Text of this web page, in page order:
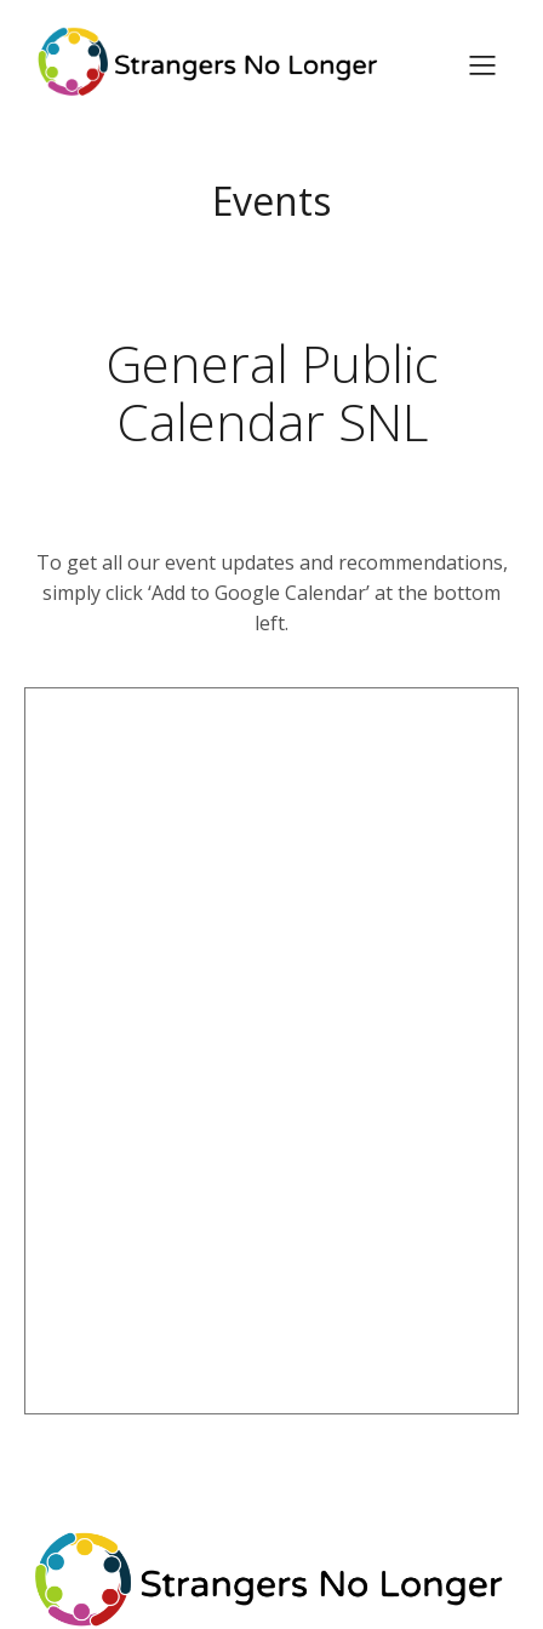
Events
General Public
Calendar SNL
To get all our event updates and recommendations,
simply click ‘Add to Google Calendar’ at the bottom
left.